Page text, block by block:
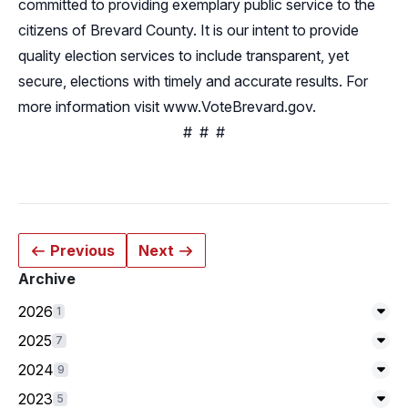
committed to providing exemplary public service to the
citizens of Brevard County. It is our intent to provide
quality election services to include transparent, yet
secure, elections with timely and accurate results. For
more information visit www.VoteBrevard.gov.
# # #
Previous
Next
Archive
2026 1
2025 7
2024 9
2023 5